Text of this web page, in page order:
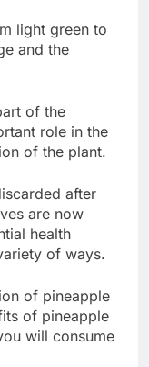
light green to
and the
of the
role in the
of the plant.
after
are now
health
of ways.
of pineapple
of pineapple
will consume